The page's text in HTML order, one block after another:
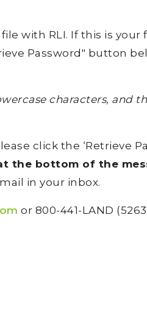
with RLI. If this is
Password" button
characters, and
click the ‘Retrieve
the bottom of the
in your inbox.
or 800-441-LAND